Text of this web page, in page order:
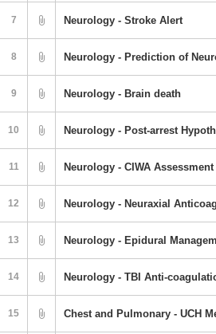
7 Neurology - Stroke Alert
8
9 Neurology - Brain death
10 Neurology - Post-arrest
11 Neurology - CIWA
12 Neurology - Neuraxial
13 Neurology - Epidural
14 Neurology - TBI Anti-
15